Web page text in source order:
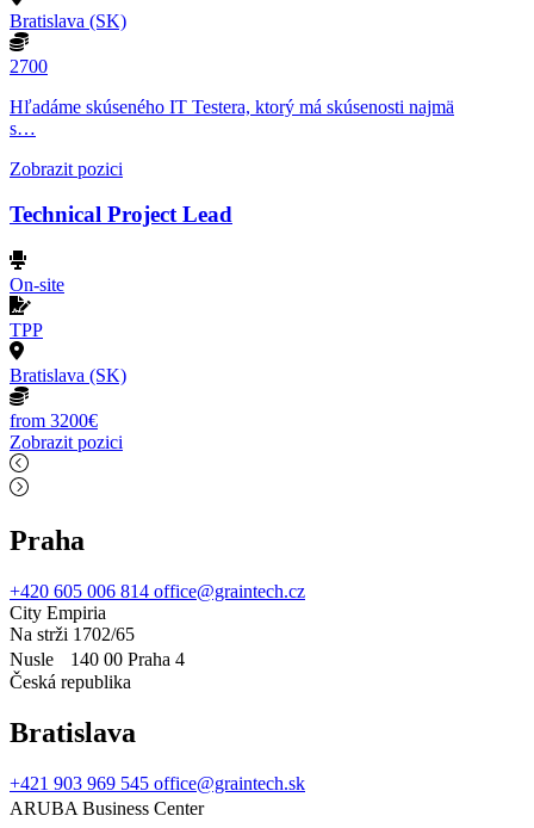
Bratislava (SK)
2700
Hľadáme skúseného IT Testera, ktorý má skúsenosti najmä
s…
Zobrazit pozici
Technical Project Lead
On-site
TPP
Bratislava (SK)
from 3200€
Zobrazit pozici
Praha
+420 605 006 814 office@graintech.cz
City Empiria
Na strži 1702/65
Nusle 140 00 Praha 4
Česká republika
Bratislava
+421 903 969 545 office@graintech.sk
ARUBA Business Center